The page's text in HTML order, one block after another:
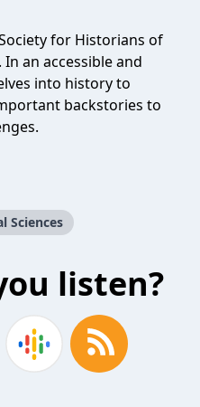
for Historians of
an accessible and
into history to
backstories to
Sciences
listen?